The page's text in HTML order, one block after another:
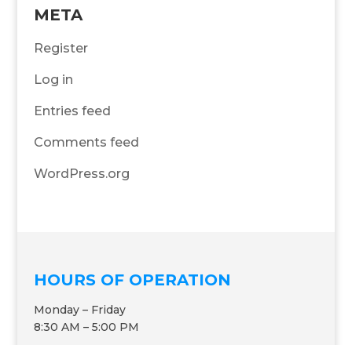
META
Register
Log in
Entries feed
Comments feed
WordPress.org
HOURS OF OPERATION
Monday – Friday
8:30 AM – 5:00 PM